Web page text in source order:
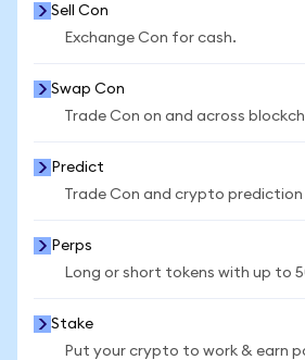
Sell Con
Exchange Con for cash.
Swap Con
Trade Con on and across
Predict
Trade Con and crypto
Perps
Long or short tokens with up to
Stake
Put your crypto to work & earn